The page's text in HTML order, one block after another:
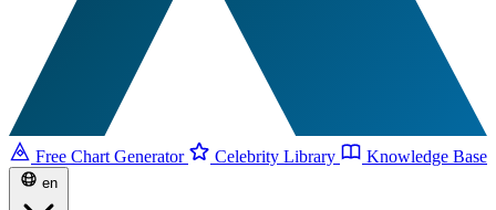
Free Chart Generator Celebrity Library Knowledge Base
en